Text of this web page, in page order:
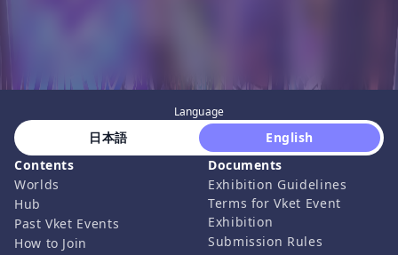
Language
日本語
English
Contents
Worlds
Hub
Past Vket Events
How to Join
Documents
Exhibition Guidelines
Terms for Vket Event
Exhibition
Submission Rules